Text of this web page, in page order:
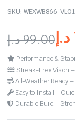
SKU: WEXWB866-
99.00د.إ د.إ
Performance &
Streak-Free Vision
All-Weather Ready
Easy to Install –
Durable Build –